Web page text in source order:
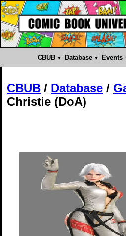
CBUB Database Events
CBUB / Database /
Christie (DoA)